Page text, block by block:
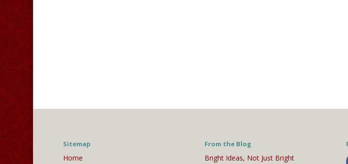
Sitemap
Home
From the Blog
Bright Ideas, Not Just Bright